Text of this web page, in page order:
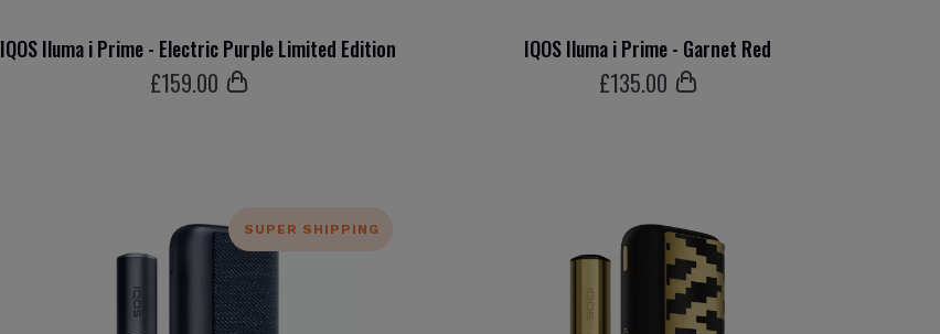
IQOS Iluma i Prime - Electric Purple Limited Edition
£159.00
IQOS Iluma i Prime - Garnet Red
£135.00
SUPER SHIPPING